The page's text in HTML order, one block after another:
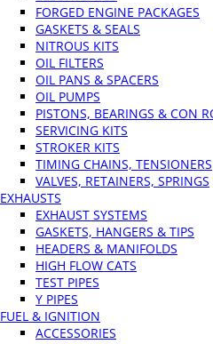
FORGED ENGINE PACKAGES
GASKETS & SEALS
NITROUS KITS
OIL FILTERS
OIL PANS & SPACERS
OIL PUMPS
PISTONS, BEARINGS & CON
SERVICING KITS
STROKER KITS
TIMING CHAINS, TENSIONERS
VALVES, RETAINERS, SPRINGS
EXHAUSTS
EXHAUST SYSTEMS
GASKETS, HANGERS & TIPS
HEADERS & MANIFOLDS
HIGH FLOW CATS
TEST PIPES
Y PIPES
FUEL & IGNITION
ACCESSORIES